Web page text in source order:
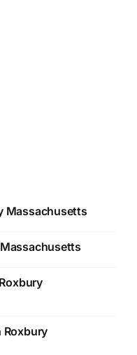
Massachusetts
Roxbury